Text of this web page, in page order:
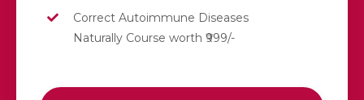
Correct Autoimmune Diseases
Naturally Course worth ₹999/-